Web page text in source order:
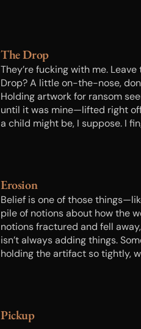
The Drop
They’re fucking with me.
Drop? A little on-the-nose,
Holding artwork for ransom
until it was mine—lifted right
a child might be, I suppose. I
Erosion
Belief is one of those
pile of notions about how the
notions fractured and fell
isn’t always adding things.
holding the artifact so tightly,
Pickup